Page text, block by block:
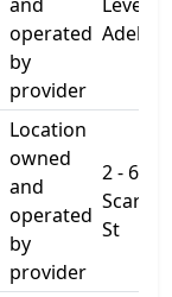
operated
by
provider
Location
owned
and
operated
by
provider
2 - 6
St